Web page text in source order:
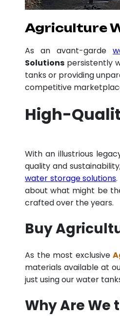
Agriculture
As an avant-garde
Solutions persistently
tanks or providing
competitive
High-
With an illustrious
quality and
water storage solutions
about what might be
crafted over the years.
Buy
As the most exclusive
materials available at
just using our water
Why Are